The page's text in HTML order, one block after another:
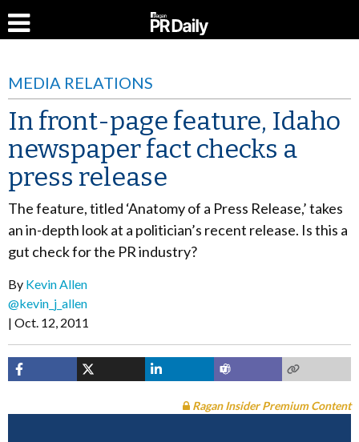
MEDIA RELATIONS
In front-page feature, Idaho
newspaper fact checks a
press release
The feature, titled ‘Anatomy of a Press Release,’ takes
an in-depth look at a politician’s recent release. Is this a
gut check for the PR industry?
By Kevin Allen
@kevin_j_allen
Oct. 12, 2011
Ragan Insider Premium Content